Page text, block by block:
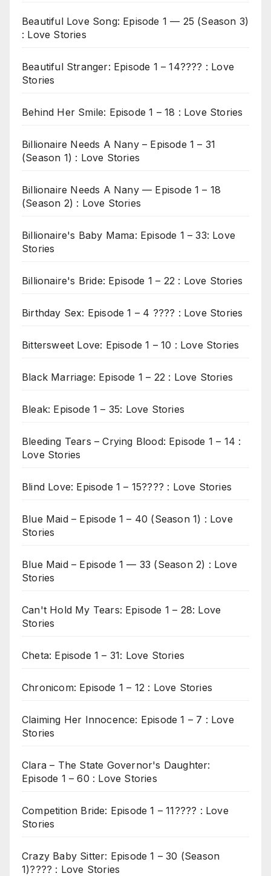
Beautiful Love Song: Episode 1 — 25 (Season 3)
: Love Stories
Beautiful Stranger: Episode 1 – 14???? : Love
Stories
Behind Her Smile: Episode 1 – 18 : Love Stories
Billionaire Needs A Nany – Episode 1 – 31
(Season 1) : Love Stories
Billionaire Needs A Nany — Episode 1 – 18
(Season 2) : Love Stories
Billionaire's Baby Mama: Episode 1 – 33: Love
Stories
Billionaire's Bride: Episode 1 – 22 : Love Stories
Birthday Sex: Episode 1 – 4 ???? : Love Stories
Bittersweet Love: Episode 1 – 10 : Love Stories
Black Marriage: Episode 1 – 22 : Love Stories
Bleak: Episode 1 – 35: Love Stories
Bleeding Tears – Crying Blood: Episode 1 – 14 :
Love Stories
Blind Love: Episode 1 – 15???? : Love Stories
Blue Maid – Episode 1 – 40 (Season 1) : Love
Stories
Blue Maid – Episode 1 — 33 (Season 2) : Love
Stories
Can't Hold My Tears: Episode 1 – 28: Love
Stories
Cheta: Episode 1 – 31: Love Stories
Chronicom: Episode 1 – 12 : Love Stories
Claiming Her Innocence: Episode 1 – 7 : Love
Stories
Clara – The State Governor's Daughter:
Episode 1 – 60 : Love Stories
Competition Bride: Episode 1 – 11???? : Love
Stories
Crazy Baby Sitter: Episode 1 – 30 (Season
1)???? : Love Stories